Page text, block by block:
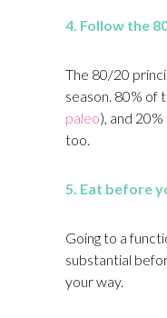
4. Follow the
The 80/20
season. 80% of
paleo), and
too.
5. Eat before
Going to a
substantial
your way.